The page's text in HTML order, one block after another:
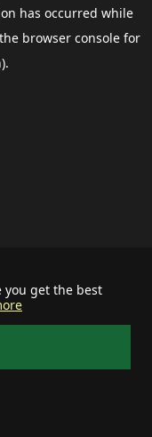
you get the best
has occurred while
browser consolefor